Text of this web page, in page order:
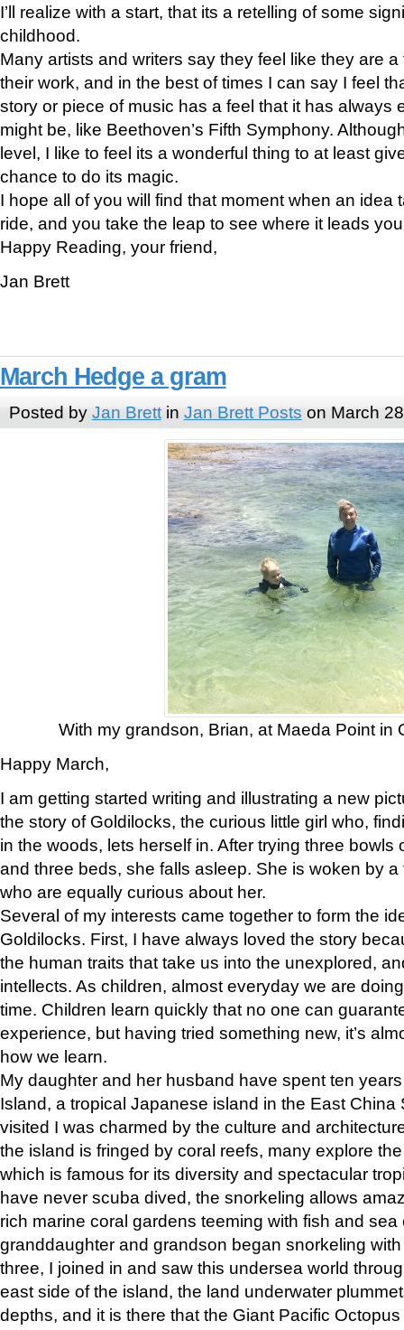
I’ll realize with a start, that its a retelling of some
childhood.
Many artists and writers say they feel like they are
their work, and in the best of times I can say I feel
story or piece of music has a feel that it has always
might be, like Beethoven’s Fifth Symphony.
level, I like to feel its a wonderful thing to at least
chance to do its magic.
I hope all of you will find that moment when an idea
ride, and you take the leap to see where it leads
Happy Reading, your friend,
Jan Brett
March Hedge a gram
Posted by Jan Brettin Jan Brett Posts on March
With my grandson, Brian, at Maeda Point in
Happy March,
I am getting started writing and illustrating a new
the story of Goldilocks, the curious little girl who,
in the woods, lets herself in. After trying three bowls
and three beds, she falls asleep. She is woken by
who are equally curious about her.
Several of my interests came together to form the
Goldilocks. First, I have always loved the story
the human traits that take us into the unexplored,
intellects. As children, almost everyday we are
time. Children learn quickly that no one can
experience, but having tried something new, it’s
how we learn.
My daughter and her husband have spent ten
Island, a tropical Japanese island in the East China
visited I was charmed by the culture and
the island is fringed by coral reefs, many explore
which is famous for its diversity and spectacular
have never scuba dived, the snorkeling allows
rich marine coral gardens teeming with fish and
granddaughter and grandson began snorkeling
three, I joined in and saw this undersea world
east side of the island, the land underwater
depths, and it is there that the Giant Pacific